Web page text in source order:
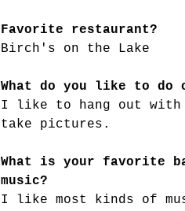
Favorite restaurant?
Birch's on the Lake
What do you like to do
I like to hang out with
take pictures.
What is your favorite
music?
I like most kinds of